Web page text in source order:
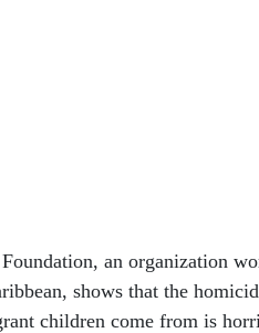
an organization
shows that the
children come from is